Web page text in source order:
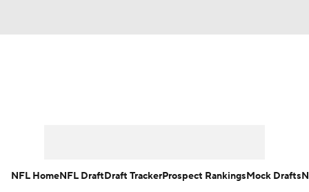
NFL HomeNFL DraftDraft TrackerProspect RankingsMock Drafts